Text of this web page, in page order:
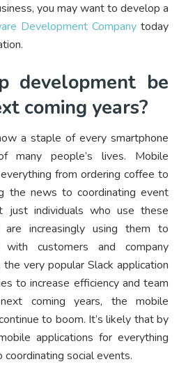
you may want to develop a
Development Companytoday
development be
coming years?
a staple of every smartphone
many people’s lives. Mobile
from ordering coffee to
the news to coordinating event
just individuals who use these
are increasingly using them to
with customers and company
very popular Slack application
to increase efficiency and team
coming years, the mobile
to boom. It’s likely that by
applications for everything
social events.